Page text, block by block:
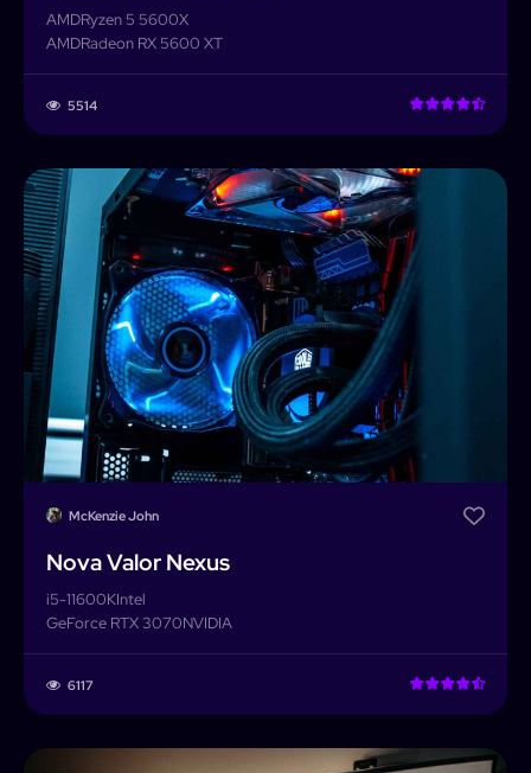
AMDRyzen 5 5600X
AMDRadeon RX 5600 XT
5514
McKenzie John
Nova Valor Nexus
i5-11600KIntel
GeForce RTX 3070NVIDIA
6117